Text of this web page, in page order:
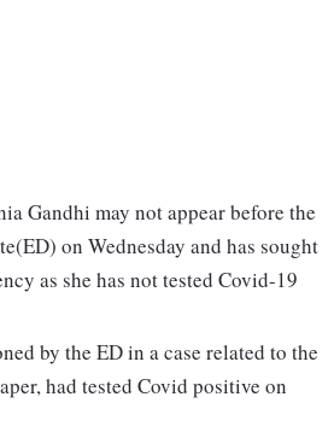
Gandhi may not appear before the
on Wednesday and has sought
as she has not tested Covid-19
by the ED in a case related to the
had tested Covid positive on